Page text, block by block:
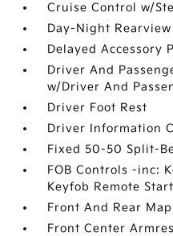
Cruise Control w/
Day-Night
Delayed Accessory
Driver And
w/Driver And
Driver Foot Rest
Driver Information
Fixed 50-50 Split-
FOB Controls -inc:
Keyfob Remote Start
Front And Rear
Front Center